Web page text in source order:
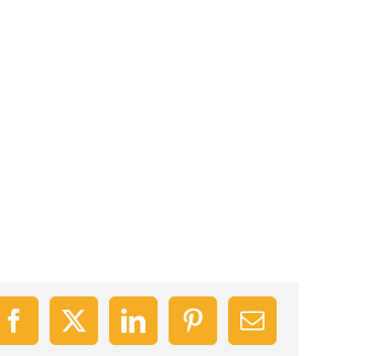
Facebook
X LinkedInPinterestEmail